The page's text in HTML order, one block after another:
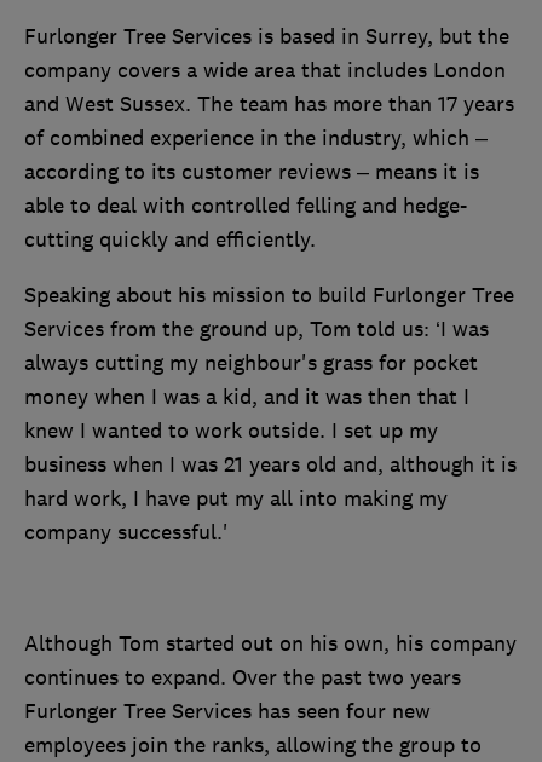
Furlonger Tree Services is based in Surrey, but the
company covers a wide area that includes London
and West Sussex. The team has more than 17 years
of combined experience in the industry, which –
according to its customer reviews – means it is
able to deal with controlled felling and hedge-
cutting quickly and efficiently.
Speaking about his mission to build Furlonger Tree
Services from the ground up, Tom told us: ‘I was
always cutting my neighbour's grass for pocket
money when I was a kid, and it was then that I
knew I wanted to work outside. I set up my
business when I was 21 years old and, although it is
hard work, I have put my all into making my
company successful.'
Although Tom started out on his own, his company
continues to expand. Over the past two years
Furlonger Tree Services has seen four new
employees join the ranks, allowing the group to